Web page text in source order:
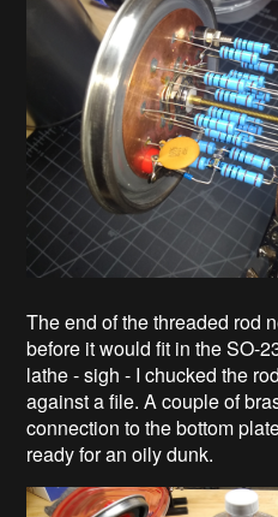
The end of the threaded rod
before it would fit in the SO-
lathe - sigh - I chucked the
against a file. A couple of
connection to the bottom
ready for an oily dunk.